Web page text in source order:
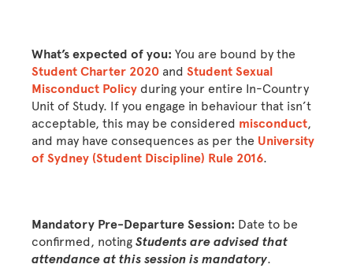
What’s expected of you: You are bound by the
Student Charter 2020 and Student Sexual
Misconduct Policy during your entire In-Country
Unit of Study. If you engage in behaviour that isn’t
acceptable, this may be considered misconduct,
and may have consequences as per the University
of Sydney (Student Discipline) Rule 2016.
Mandatory Pre-Departure Session: Date to be
confirmed, noting Students are advised that
attendance at this session is mandatory.